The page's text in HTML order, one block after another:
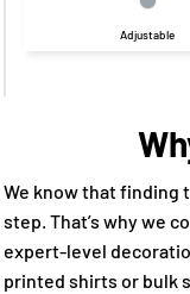
Adjustable
We know that finding
step. That’s why we
expert-level
printed shirts or bulk